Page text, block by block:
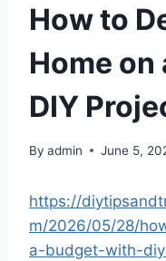
How to
Home on
DIY
By admin June 5,
https://
m/2026/05/28/
a-budget-with-